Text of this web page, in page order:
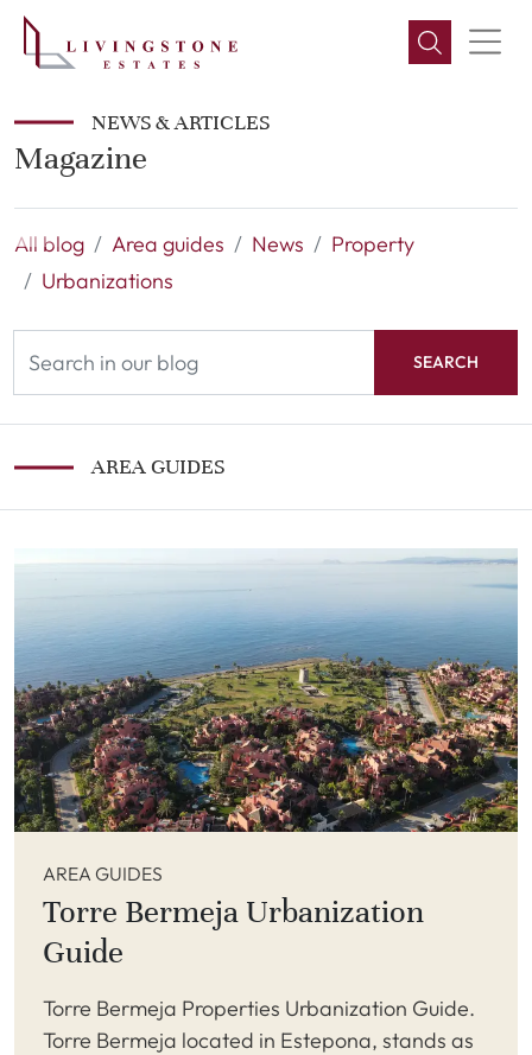
NEWS & ARTICLES
Magazine
All blog Area guides News
Property
Urbanizations
SEARCH
AREA GUIDES
AREA GUIDES
Torre Bermeja Urbanization
Guide
Torre Bermeja Properties Urbanization Guide.
Torre Bermeja located in Estepona, stands as